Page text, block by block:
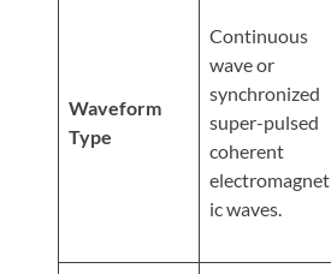
Waveform
Type
Continuous
wave or
synchronized
super-pulsed
coherent
electromagnet
ic waves.